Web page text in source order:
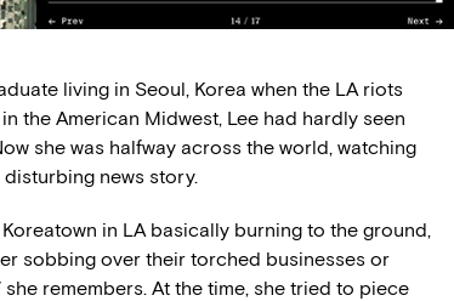
living in Seoul, Korea when the LA riots
the American Midwest, Lee had hardly seen
she was halfway across the world, watching
news story.
in LA basically burning to the ground,
sobbing over their torched businesses or
remembers. At the time, she tried to piece